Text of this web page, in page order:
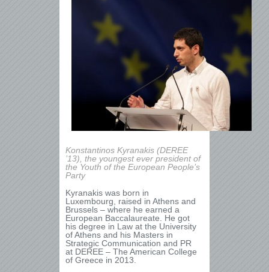
Konstantinos Kyranakis (DEREE
’13), the youngest ever president of
the Youth of the European People’s
Party
Kyranakis was born in
Luxembourg, raised in Athens and
Brussels – where he earned a
European Baccalaureate. He got
his degree in Law at the University
of Athens and his Masters in
Strategic Communication and PR
at DEREE – The American College
of Greece in 2013.